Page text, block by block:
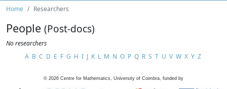
Home Researchers
People (Post-docs)
No researchers
A B C D E F G H I J K L M N O P Q R S T U V W X Y Z
© 2026 Centre for Mathematics, University of Coimbra, funded by